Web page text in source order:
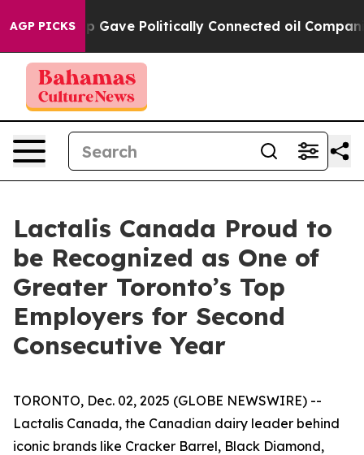
AGP PICKS
Trump Gave Politically Connected oil
Lactalis Canada Proud to
be Recognized as One of
Greater Toronto’s Top
Employers for Second
Consecutive Year
TORONTO, Dec. 02, 2025 (GLOBE NEWSWIRE) --
Lactalis Canada, the Canadian dairy leader behind
iconic brands like Cracker Barrel, Black Diamond,